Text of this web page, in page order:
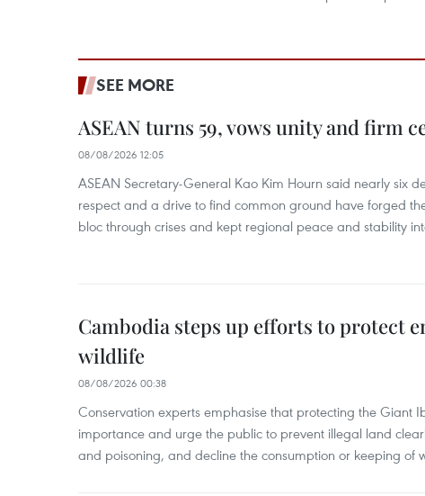
SEE MORE
ASEAN turns 59, vows unity and firm
08/08/2026 12:05
ASEAN Secretary-General Kao Kim Hourn said nearly six
respect and a drive to find common ground have forged
bloc through crises and kept regional peace and stability
Cambodia steps up efforts to protect
wildlife
08/08/2026 00:38
Conservation experts emphasise that protecting the Giant
importance and urge the public to prevent illegal land
and poisoning, and decline the consumption or keeping of